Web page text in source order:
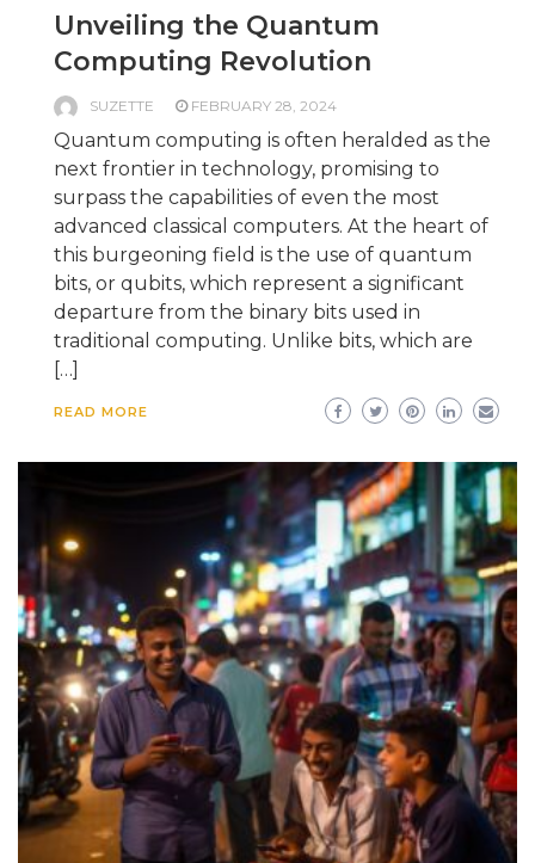
Unveiling the Quantum
Computing Revolution
SUZETTE FEBRUARY 28, 2024
Quantum computing is often heralded as the
next frontier in technology, promising to
surpass the capabilities of even the most
advanced classical computers. At the heart of
this burgeoning field is the use of quantum
bits, or qubits, which represent a significant
departure from the binary bits used in
traditional computing. Unlike bits, which are
[…]
READ MORE